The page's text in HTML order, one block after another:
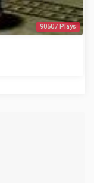
90507 Plays